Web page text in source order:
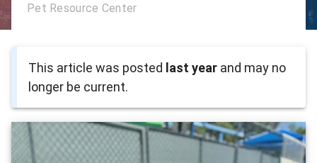
Pet Resource Center
This article was posted last year and may no
longer be current.